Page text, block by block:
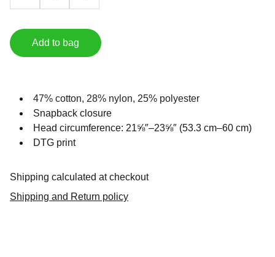
Add to bag
47% cotton, 28% nylon, 25% polyester
Snapback closure
Head circumference: 21⅝″–23⅝″ (53.3 cm–60 cm)
DTG print
Shipping calculated at checkout
Shipping and Return policy